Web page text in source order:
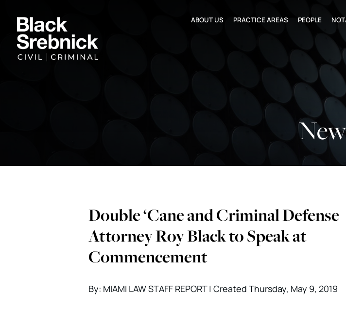
ABOUT US PRACTICE AREAS PEOPLE
Double ‘Cane and Criminal Defense
Attorney Roy Black to Speak at
Commencement
By: MIAMI LAW STAFF REPORT | Created Thursday, May 9, 2019